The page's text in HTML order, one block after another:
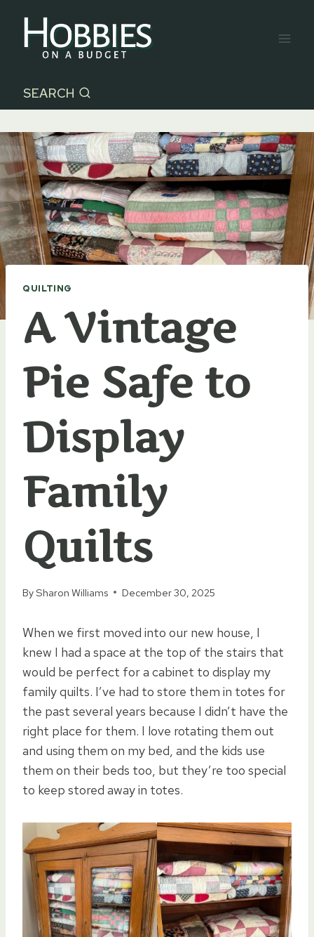
content
SEARCH
QUILTING
A Vintage
Pie Safe to
Display
Family
Quilts
BySharon Williams December 30, 2025
When we first moved into our new house, I
knew I had a space at the top of the stairs that
would be perfect for a cabinet to display my
family quilts. I’ve had to store them in totes for
the past several years because I didn’t have the
right place for them. I love rotating them out
and using them on my bed, and the kids use
them on their beds too, but they’re too special
to keep stored away in totes.